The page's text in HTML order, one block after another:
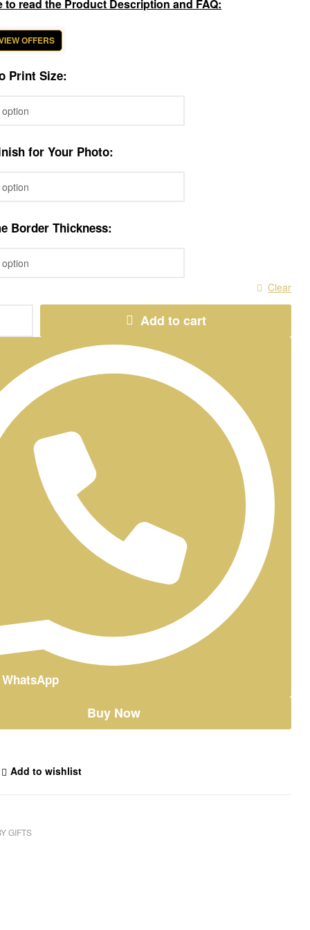
to read the Product Description and FAQ:
OFFERS
Print Size:
for Your Photo:
Border Thickness:
Clear
Add to cart
Buy Now
Add to wishlist
GIFTS